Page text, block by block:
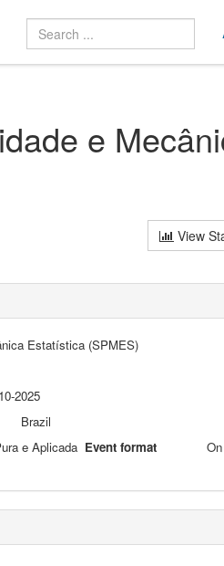
e
View
Estatística (SPMES)
2025
Brazil
e Aplicada Event format